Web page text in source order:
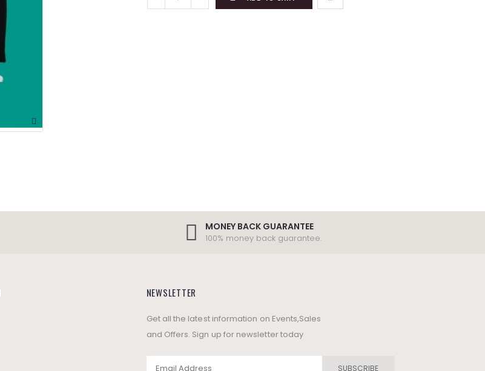
MONEY BACK GUARANTEE
100% money back guarantee.
NEWSLETTER
Get all the latest information on Events,Sales
and Offers. Sign up for newsletter today
SUBSCRIBE